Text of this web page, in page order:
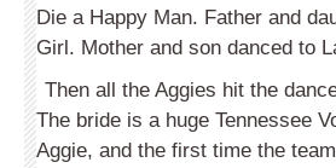
Die a Happy Man. Father and
Girl. Mother and son danced to
Then all the Aggies hit the
The bride is a huge Tennessee
Aggie, and the first time the